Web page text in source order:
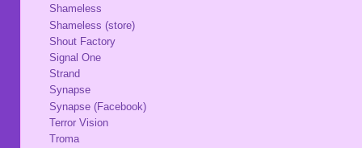
Shameless
Shameless (store)
Shout Factory
Signal One
Strand
Synapse
Synapse (Facebook)
Terror Vision
Troma